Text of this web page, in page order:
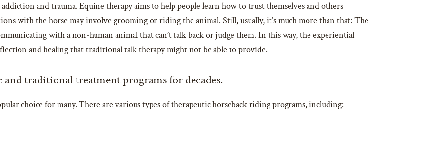
and trauma. Equine therapy aims to help people learn how to trust themselves and others
with the horse may involve grooming or riding the animal. Still, usually, it’s much more than that: The
with a non-human animal that can’t talk back or judge them. In this way, the experiential
and healing that traditional talk therapy might not be able to provide.
and traditional treatment programs for decades.
choice for many. There are various types of therapeutic horseback riding programs, including: